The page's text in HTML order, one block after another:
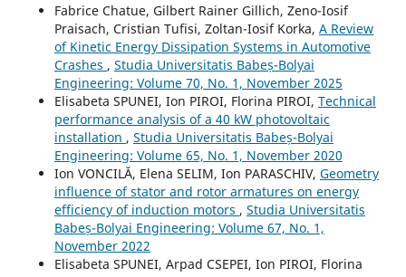
Fabrice Chatue, Gilbert Rainer Gillich, Zeno-Iosif
Praisach, Cristian Tufisi, Zoltan-Iosif Korka, A Review
of Kinetic Energy Dissipation Systems in Automotive
Crashes , Studia Universitatis Babeș-Bolyai
Engineering: Volume 70, No. 1, November 2025
Elisabeta SPUNEI, Ion PIROI, Florina PIROI, Technical
performance analysis of a 40 kW photovoltaic
installation , Studia Universitatis Babeș-Bolyai
Engineering: Volume 65, No. 1, November 2020
Ion VONCILĂ, Elena SELIM, Ion PARASCHIV, Geometry
influence of stator and rotor armatures on energy
efficiency of induction motors , Studia Universitatis
Babeș-Bolyai Engineering: Volume 67, No. 1,
November 2022
Elisabeta SPUNEI, Arpad CSEPEI, Ion PIROI, Florina